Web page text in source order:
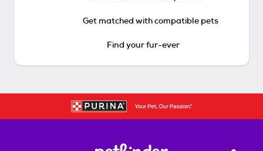
Get matched with compatible pets
Find your fur-ever